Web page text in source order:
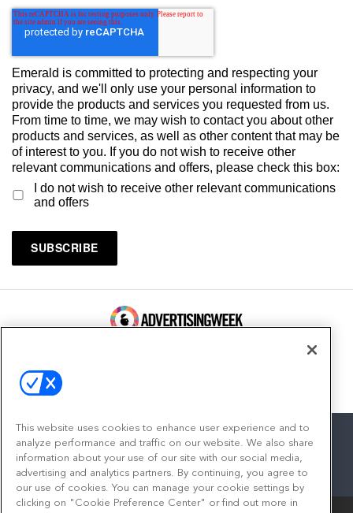
Emerald is committed to protecting and respecting your
privacy, and we'll only use your personal information to
provide the products and services you requested from us.
From time to time, we may wish to contact you about other
products and services, as well as other content that may be
of interest to you. If you do not wish to receive other
relevant communications and offers, please check this box:
I do not wish to receive other relevant communications
and offers
facebook
twitterlinkedininstagram
youtube
This website uses cookies to enhance user experience and to
analyze performance and traffic on our website. We also share
information about your use of our site with our social media,
advertising and analytics partners. By continuing, you agree to
our use of cookies. You can manage your cookie settings by
clicking on "Cookie Preference Center" or find out more in